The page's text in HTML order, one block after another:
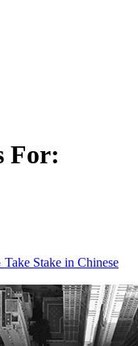
For:
Stake in Chinese